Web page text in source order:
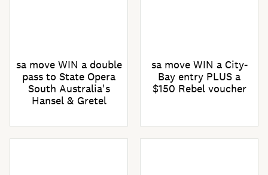
sa move WIN a double
pass to State Opera
South Australia's
Hansel & Gretel
sa move WIN a City-
Bay entry PLUS a
$150 Rebel voucher